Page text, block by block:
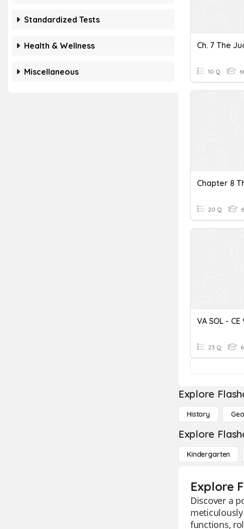
Standardized Tests
Health & Wellness
Miscellaneous
Ch. 7 The
10 Q
Chapter 8
20 Q
23 Q
Explore
History
Explore
Kindergarten
Explore
Discover a
functions,